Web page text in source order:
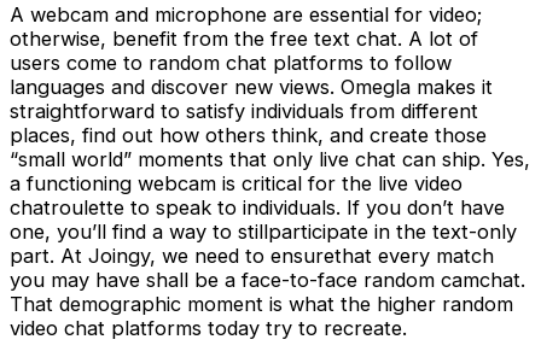
A webcam and microphone are essential for video;
otherwise, benefit from the free text chat. A lot of
users come to random chat platforms to follow
languages and discover new views. Omegla makes it
straightforward to satisfy individuals from different
places, find out how others think, and create those
“small world” moments that only live chat can ship. Yes,
a functioning webcam is critical for the live video
chatroulette to speak to individuals. If you don’t have
one, you’ll find a way to stillparticipate in the text-only
part. At Joingy, we need to ensurethat every match
you may have shall be a face-to-face random camchat.
That demographic moment is what the higher random
video chat platforms today try to recreate.